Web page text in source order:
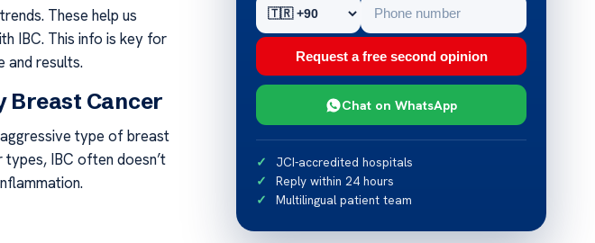
These help us
IBC. This info is key for
and results.
Cancer
type of breast
types, IBC often doesn’t
Request a free second opinion
Chat on WhatsApp
JCI-accredited hospitals
Reply within 24 hours
Multilingual patient team